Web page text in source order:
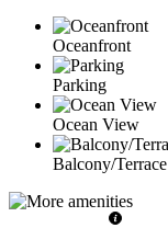
Oceanfront
Parking
Ocean View
Balcony/Terrace